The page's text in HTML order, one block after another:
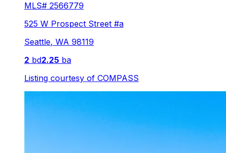
MLS# 2566779
525 W Prospect Street #a
Seattle, WA 98119
2 bd2.25 ba
Listing courtesy of COMPASS